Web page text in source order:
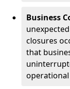
Business
closures
that